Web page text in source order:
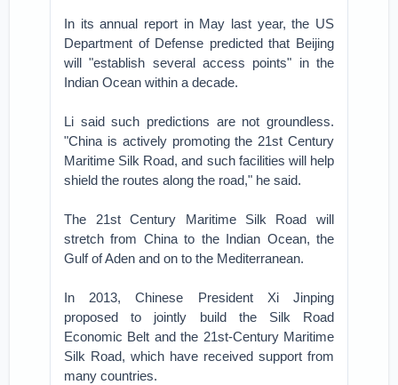
In its annual report in May last year, the US
Department of Defense predicted that Beijing
will "establish several access points" in the
Indian Ocean within a decade.
Li said such predictions are not groundless.
"China is actively promoting the 21st Century
Maritime Silk Road, and such facilities will help
shield the routes along the road," he said.
The 21st Century Maritime Silk Road will
stretch from China to the Indian Ocean, the
Gulf of Aden and on to the Mediterranean.
In 2013, Chinese President Xi Jinping
proposed to jointly build the Silk Road
Economic Belt and the 21st-Century Maritime
Silk Road, which have received support from
many countries.